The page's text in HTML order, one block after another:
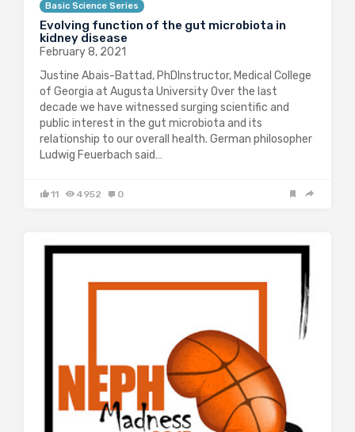
Basic Science Series
Evolving function of the gut microbiota in
kidney disease
February 8, 2021
Justine Abais-Battad, PhDInstructor, Medical College
of Georgia at Augusta University Over the last
decade we have witnessed surging scientific and
public interest in the gut microbiota and its
relationship to our overall health. German philosopher
Ludwig Feuerbach said…
11 4952 0